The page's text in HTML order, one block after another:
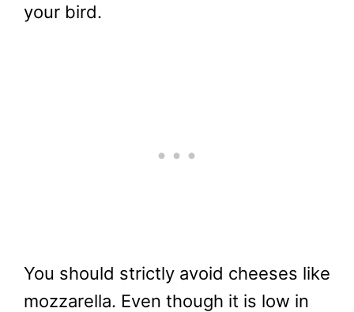
your bird.
You should strictly avoid cheeses like
mozzarella. Even though it is low in